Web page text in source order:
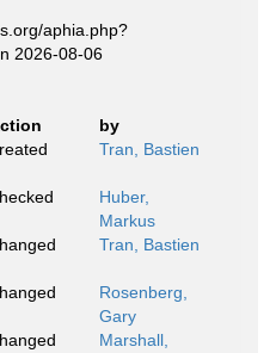
aphia.php?
2026-08-06
by
Tran, Bastien
Huber,
Markus
Tran, Bastien
Rosenberg,
Gary
Marshall,